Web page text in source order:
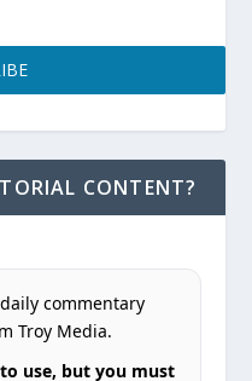
CONTENT?
commentary
Troy Media.
use, but you must